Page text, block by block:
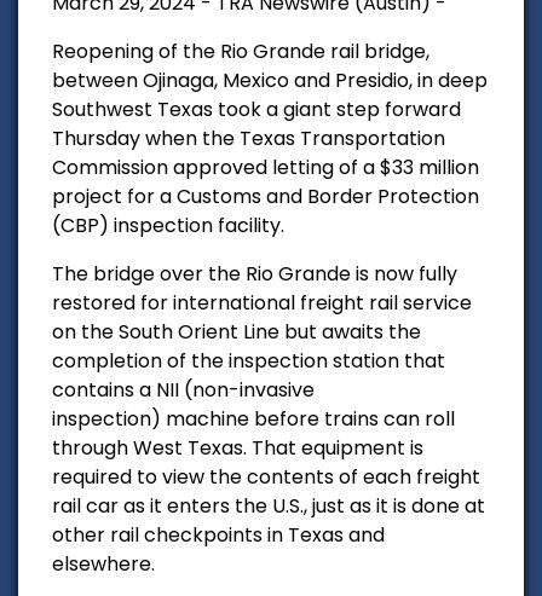
Reopening of the Rio Grande rail bridge,
between Ojinaga, Mexico and Presidio, in deep
Southwest Texas took a giant step forward
Thursday when the Texas Transportation
Commission approved letting of a $33 million
project for a Customs and Border Protection
(CBP) inspection facility.
The bridge over the Rio Grande is now fully
restored for international freight rail service
on the South Orient Line but awaits the
completion of the inspection station that
contains a NII (non-invasive
inspection) machine before trains can roll
through West Texas. That equipment is
required to view the contents of each freight
rail car as it enters the U.S., just as it is done at
other rail checkpoints in Texas and
elsewhere.